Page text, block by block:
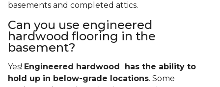
More resilient and less likely to need to
Environmentally friendly, using only about half
the wood of solid wood flooring options
Frequently Asked
Questions